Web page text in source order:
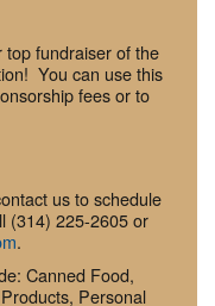
fundraiser of the
You can use this
fees or to
us to schedule
(314) 225-2605 or
.
Canned Food,
Personal